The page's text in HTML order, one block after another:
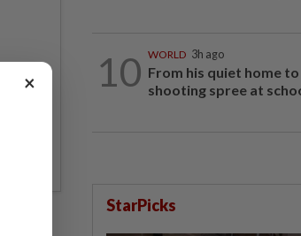
10 WORLD 3h ago
From his quiet home to
shooting spree at
StarPicks
×